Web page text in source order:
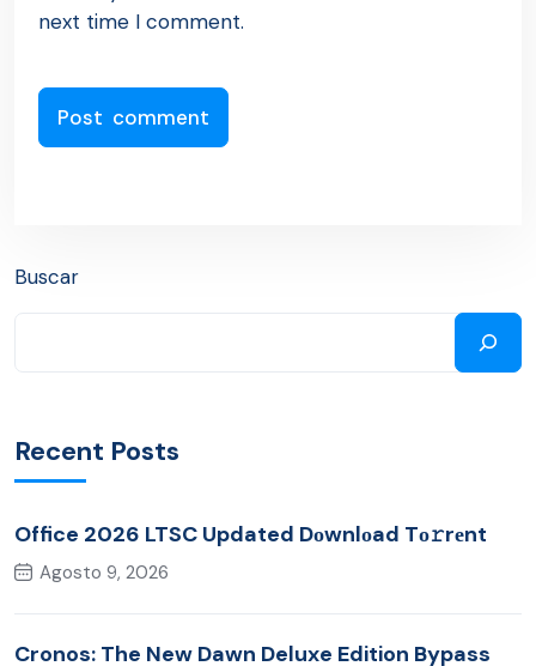
next time I comment.
Buscar
Recent Posts
Office 2026 LTSC Updated Dоwnlоad Tо𝚛rеnt
Agosto 9, 2026
Cronos: The New Dawn Deluxe Edition Bypass